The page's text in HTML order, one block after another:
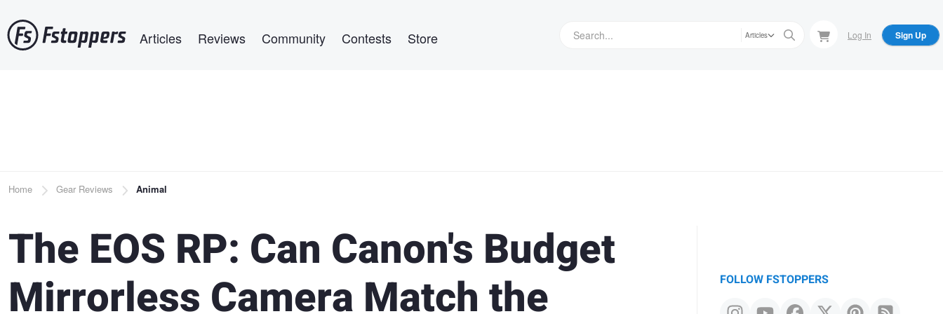
to
main
Articles Reviews Community Contests Store Articles Log In Sign Up
Breadcrumb
Home Gear Reviews Animal
The EOS RP: Can Canon's Budget
Mirrorless Camera Match the
FOLLOW FSTOPPERS